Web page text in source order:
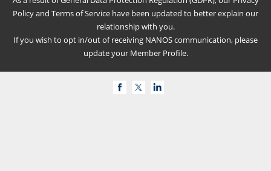
Policyand Terms of Service have been updated to better explain our
relationship with you.
If you wish to opt in/out of receiving NANOS communication, please
update your Member Profile.